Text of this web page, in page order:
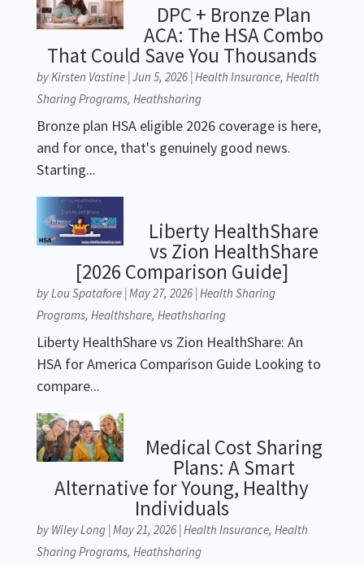
DPC + Bronze Plan
ACA: The HSA Combo
That Could Save You Thousands
byKirsten Vastine|Jun 5, 2026|Health Insurance, Health
Sharing Programs, Heathsharing
Bronze plan HSA eligible 2026 coverage is here,
and for once, that's genuinely good news.
Starting...
Liberty HealthShare
vs Zion HealthShare
[2026 Comparison Guide]
byLou Spatafore|May 27, 2026|Health Sharing
Programs, Healthshare, Heathsharing
Liberty HealthShare vs Zion HealthShare: An
HSA for America Comparison Guide Looking to
compare...
Medical Cost Sharing
Plans: A Smart
Alternative for Young, Healthy
Individuals
by Wiley Long|May 21, 2026|Health Insurance, Health
Sharing Programs, Heathsharing